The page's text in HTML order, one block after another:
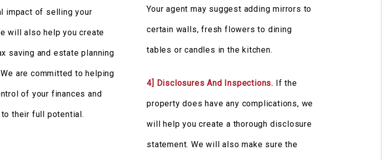
impact of selling your
will also help you create
saving and estate planning
are committed to helping
of your finances and
their full potential.
Your agent may suggest adding mirrors to
certain walls, fresh flowers to dining
tables or candles in the kitchen.
4] Disclosures And Inspections. If the
property does have any complications, we
will help you create a thorough disclosure
statement. We will also make sure the